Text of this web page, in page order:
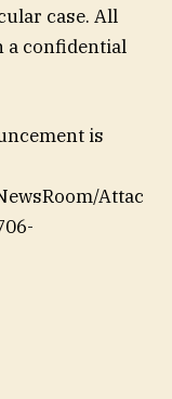
case. All
a confidential
is
Attac